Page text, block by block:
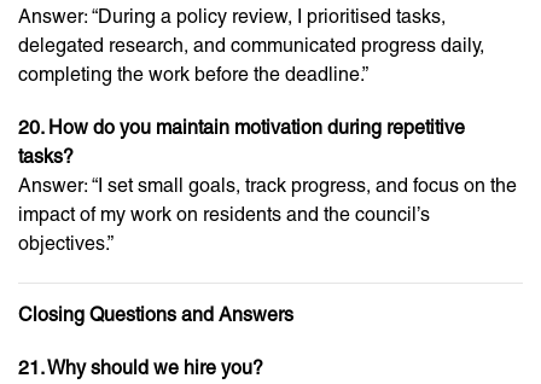
Answer: “During a policy review, I prioritised tasks,
delegated research, and communicated progress daily,
completing the work before the deadline.”
20. How do you maintain motivation during repetitive
tasks?
Answer: “I set small goals, track progress, and focus on the
impact of my work on residents and the council’s
objectives.”
Closing Questions and Answers
21. Why should we hire you?